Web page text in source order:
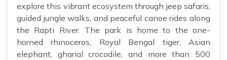
explore this vibrant ecosystem through jeep safaris,
guided jungle walks, and peaceful canoe rides along
the Rapti River. The park is home to the one-
horned rhinoceros, Royal Bengal tiger, Asian
elephant, gharial crocodile, and more than 500